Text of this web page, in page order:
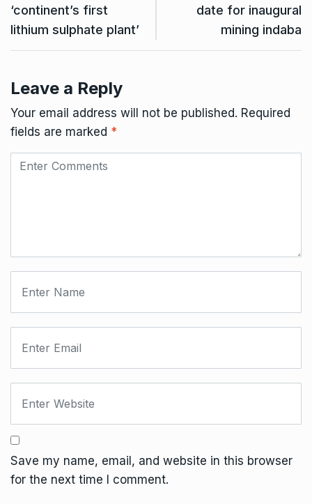
‘continent’s first
lithium sulphate plant’
date for inaugural
mining indaba
Leave a Reply
Your email address will not be published. Required
fields are marked *
Save my name, email, and website in this browser
for the next time I comment.